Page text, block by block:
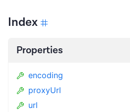
Index
Properties
encoding
proxyUrl
url